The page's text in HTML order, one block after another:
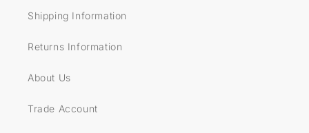
Shipping Information
Returns Information
About Us
Trade Account